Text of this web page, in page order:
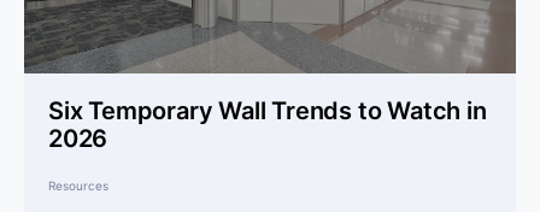
Six Temporary Wall Trends to Watch in
2026
Resources